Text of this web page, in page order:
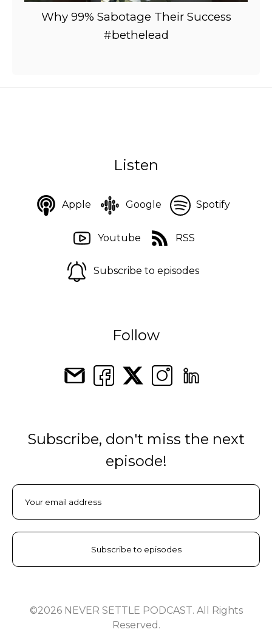
Why 99% Sabotage Their Success
#bethelead
Listen
Apple Google Spotify
Youtube RSS
Subscribe to episodes
Follow
Subscribe, don't miss the next
episode!
©2026 NEVER SETTLE PODCAST. All Rights
Reserved.